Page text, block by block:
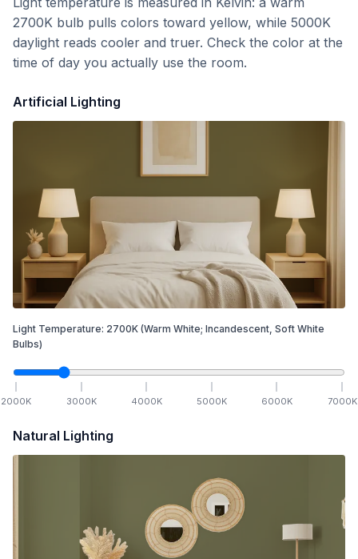
2700K bulb pulls colors toward yellow, while 5000K
daylight reads cooler and truer. Check the color at the
time of day you actually use the room.
Artificial Lighting
Light Temperature: 2700K (Warm White; Incandescent, Soft White
Bulbs)
2000K 3000K 4000K 5000K 6000K 7000K
Natural Lighting